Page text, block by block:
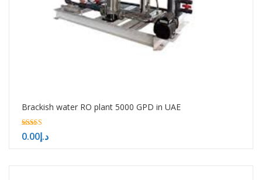
Brackish water RO plant 5000 GPD in UAE
5.00
out of 5د.إ0.00